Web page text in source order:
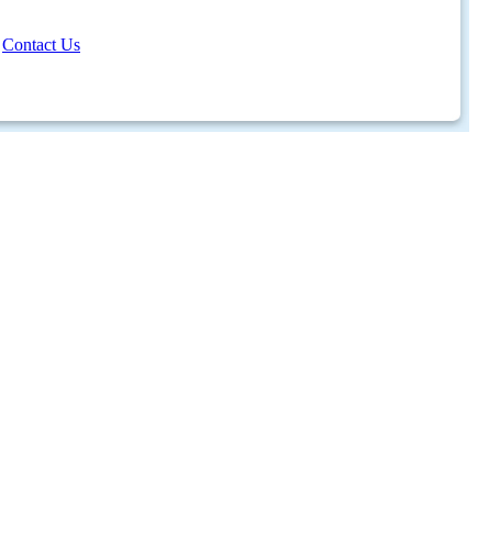
Contact Us